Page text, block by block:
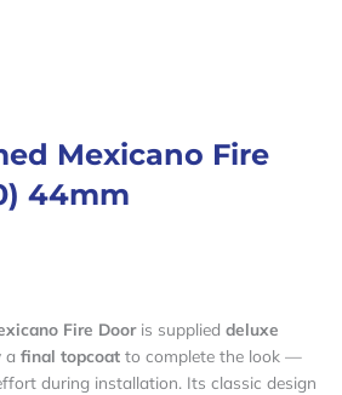
Mexicano Fire
44mm
Fire Dooris supplied deluxe
a final topcoat to complete the look —
during installation. Its classic design